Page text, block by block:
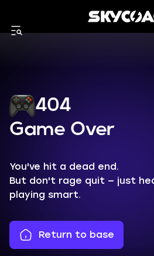
404
Game Over
You've hit a dead end.
But don't rage quit — just
playing smart.
Return to base